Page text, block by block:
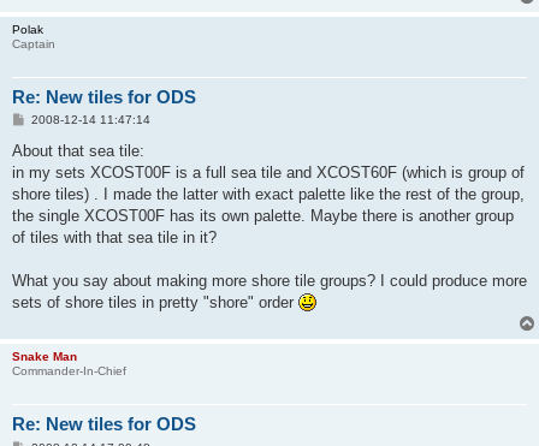
Polak
Captain
Re: New tiles for ODS
P
s
2008-12-14 11:47:14
About that sea tile:
in my sets XCOST00F is a full sea tile and XCOST60F (which is group of
shore tiles) . I made the latter with exact palette like the rest of the group,
the single XCOST00F has its own palette. Maybe there is another group
of tiles with that sea tile in it?
What you say about making more shore tile groups? I could produce more
sets of shore tiles in pretty "shore" order
Snake Man
Commander-In-Chief
Re: New tiles for ODS